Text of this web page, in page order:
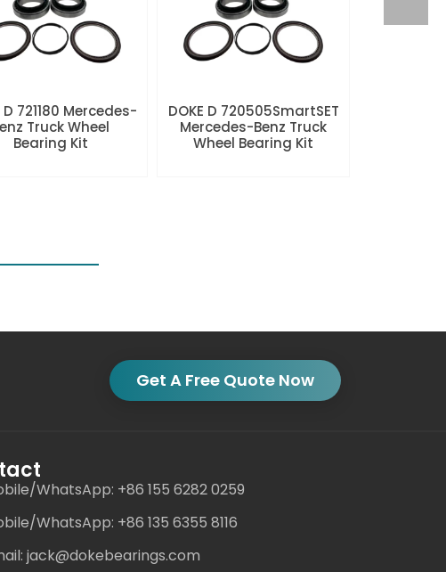
D 721180 Mercedes-
Truck Wheel
Bearing Kit
DOKE D 720505SmartSET
Mercedes-Benz Truck
Wheel Bearing Kit
Get A Free Quote Now
WhatsApp: +86 155 6282 0259
WhatsApp: +86 135 6355 8116
jack@dokebearings.com